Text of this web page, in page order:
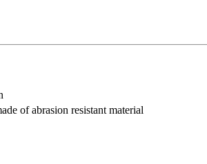
of abrasion resistant material